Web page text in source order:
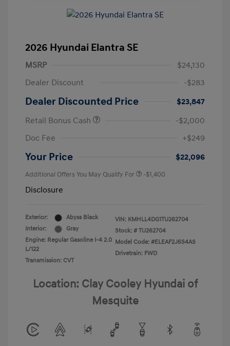
2026 Hyundai Elantra SE
MSRP
$24,130
Dealer Discount
-$283
Dealer Discounted Price
$23,847
Retail Bonus Cash
-$2,000
Doc Fee
+$249
Your Price $22,096
Additional Offers You May Qualify For -$1,400
Disclosure
Exterior:
Abyss Black
Interior:
Gray
Engine: Regular Gasoline I-4 2.0
L/122
Transmission: CVT
VIN: KMHLL4DG1TU262704
Stock: # TU262704
Model Code: #ELEAF2J6S4AS
Drivetrain: FWD
Location: Clay Cooley Hyundai of
Mesquite